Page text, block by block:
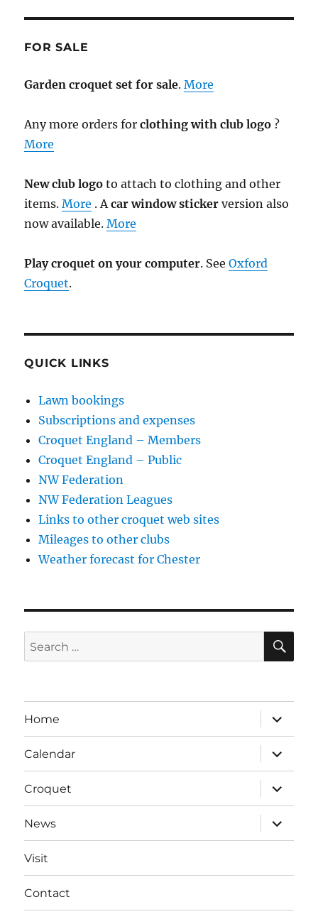
FOR SALE
Garden croquet set for sale.More
Any more orders forclothing with club logo ?
More
New club logo to attach to clothing and other
items.More . Acar window sticker version also
now available.More
Play croquet on your computer. SeeOxford
Croquet.
QUICK LINKS
Lawn bookings
Subscriptions and expenses
Croquet England – Members
Croquet England – Public
NW Federation
NW Federation Leagues
Links to other croquet web sites
Mileages to other clubs
Weather forecast for Chester
Search
for:
Home
expand
child
menu
Calendar
expand
child
menu
Croquet
expand
child
menu
News
expand
child
menu
Visit
Contact